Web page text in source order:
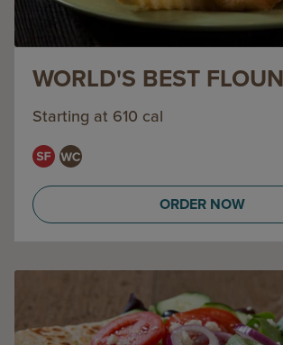
WORLD'S BEST
Starting at 610 cal
ORDER NOW